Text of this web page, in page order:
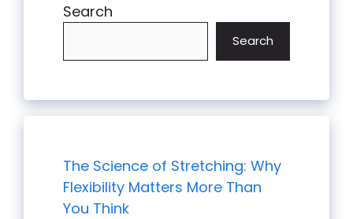
Search
Search
The Science of Stretching: Why
Flexibility Matters More Than
You Think